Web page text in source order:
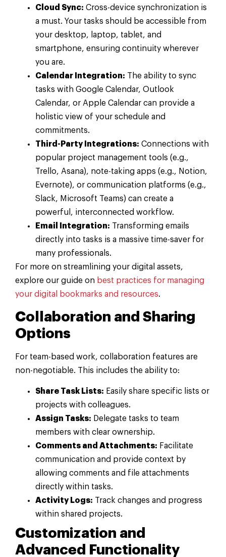
Cloud Sync: Cross-device synchronization is
a must. Your tasks should be accessible from
your desktop, laptop, tablet, and
smartphone, ensuring continuity wherever
you are.
Calendar Integration: The ability to sync
tasks with Google Calendar, Outlook
Calendar, or Apple Calendar can provide a
holistic view of your schedule and
commitments.
Third-Party Integrations: Connections with
popular project management tools (e.g.,
Trello, Asana), note-taking apps (e.g., Notion,
Evernote), or communication platforms (e.g.,
Slack, Microsoft Teams) can create a
powerful, interconnected workflow.
Email Integration: Transforming emails
directly into tasks is a massive time-saver for
many professionals.
For more on streamlining your digital assets,
explore our guide on best practices for managing
your digital bookmarks and resources.
Collaboration and Sharing
Options
For team-based work, collaboration features are
non-negotiable. This includes the ability to:
Share Task Lists: Easily share specific lists or
projects with colleagues.
Assign Tasks: Delegate tasks to team
members with clear ownership.
Comments and Attachments: Facilitate
communication and provide context by
allowing comments and file attachments
directly within tasks.
Activity Logs: Track changes and progress
within shared projects.
Customization and
Advanced Functionality